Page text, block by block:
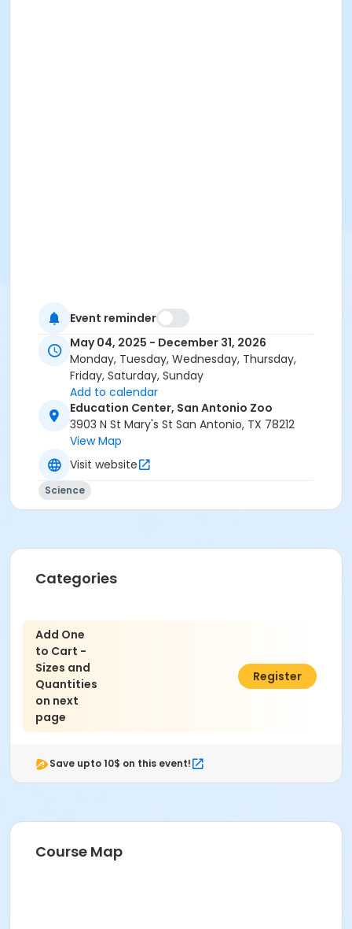
Event reminder
May 04, 2025 - December 31, 2026
Monday, Tuesday, Wednesday, Thursday,
Friday, Saturday, Sunday
Add to calendar
Education Center, San Antonio Zoo
3903 N St Mary's St San Antonio, TX 78212
View Map
Visit website
Science
Categories
Add One
to Cart -
Sizes and
Quantities
on next
page
$0.00
Register
Save upto 10$ on this event!
Course Map